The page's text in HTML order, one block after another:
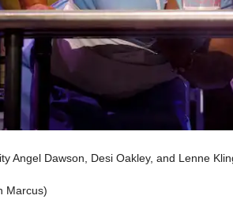
Angel Dawson, Desi Oakley, and Lenne
Marcus)